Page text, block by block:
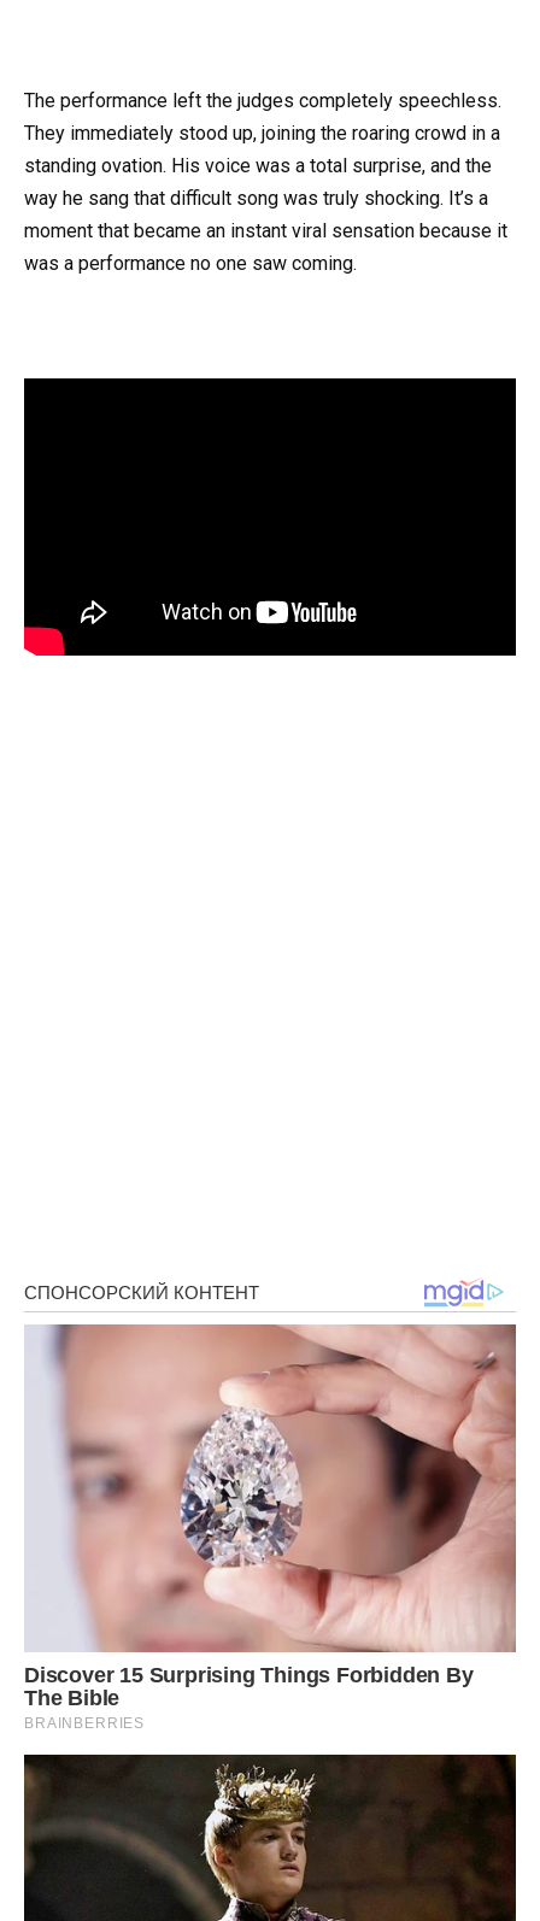
The performance left the judges completely speechless.
They immediately stood up, joining the roaring crowd in a
standing ovation. His voice was a total surprise, and the
way he sang that difficult song was truly shocking. It’s a
moment that became an instant viral sensation because it
was a performance no one saw coming.